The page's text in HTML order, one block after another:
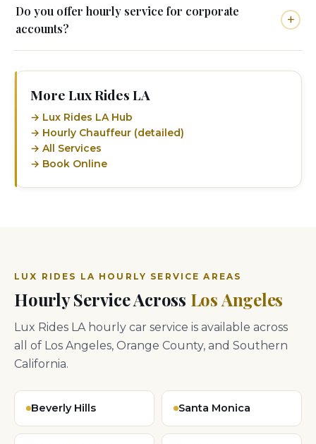
Do you offer hourly service for corporate
accounts?
More Lux Rides LA
→ Lux Rides LA Hub
→ Hourly Chauffeur (detailed)
→ All Services
→ Book Online
LUX RIDES LA HOURLY SERVICE AREAS
Hourly Service Across Los Angeles
Lux Rides LA hourly car service is available across
all of Los Angeles, Orange County, and Southern
California.
Beverly Hills Santa Monica